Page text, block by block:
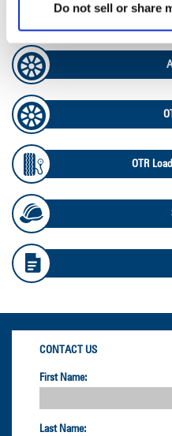
Do not sell or share
OTR
CONTACT US
First Name:
Last Name: